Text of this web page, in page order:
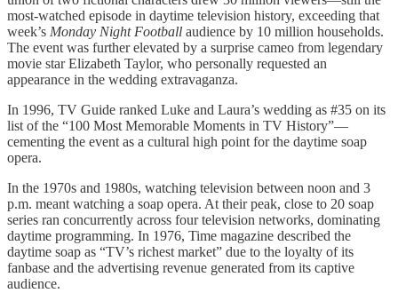
most-watched episode in daytime television history, exceeding that
week’s Monday Night Football audience by 10 million households.
The event was further elevated by a surprise cameo from legendary
movie star Elizabeth Taylor, who personally requested an
appearance in the wedding extravaganza.
In 1996, TV Guide ranked Luke and Laura’s wedding as #35 on its
list of the “100 Most Memorable Moments in TV History”—
cementing the event as a cultural high point for the daytime soap
opera.
In the 1970s and 1980s, watching television between noon and 3
p.m. meant watching a soap opera. At their peak, close to 20 soap
series ran concurrently across four television networks, dominating
daytime programming. In 1976, Time magazine described the
daytime soap as “TV’s richest market” due to the loyalty of its
fanbase and the advertising revenue generated from its captive
audience.